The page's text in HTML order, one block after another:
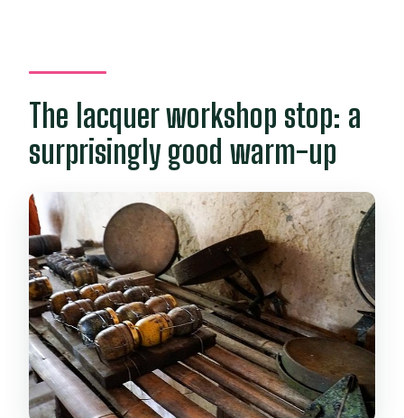
The lacquer workshop stop: a
surprisingly good warm-up